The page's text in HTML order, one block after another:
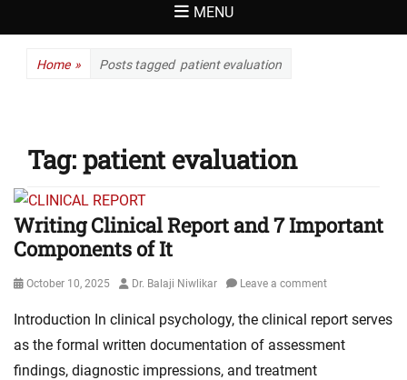
MENU
Home » Posts tagged patient evaluation
Tag:patient evaluation
Writing Clinical Report and 7 Important
Components of It
Posted
October 10, 2025 Author
Dr. Balaji Niwlikar Leave a comment
Introduction In clinical psychology, the clinical report serves
as the formal written documentation of assessment
findings, diagnostic impressions, and treatment